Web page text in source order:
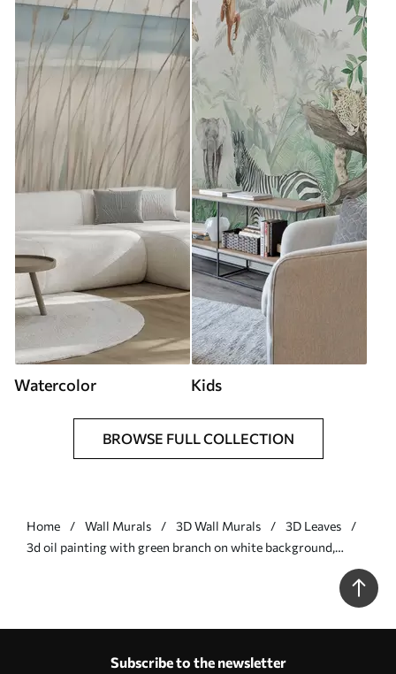
Watercolor Kids
BROWSE FULL COLLECTION
Home Wall Murals 3D Wall Murals
3D Leaves
3d oil painting with green branch on white background,
Subscribe to the newsletter